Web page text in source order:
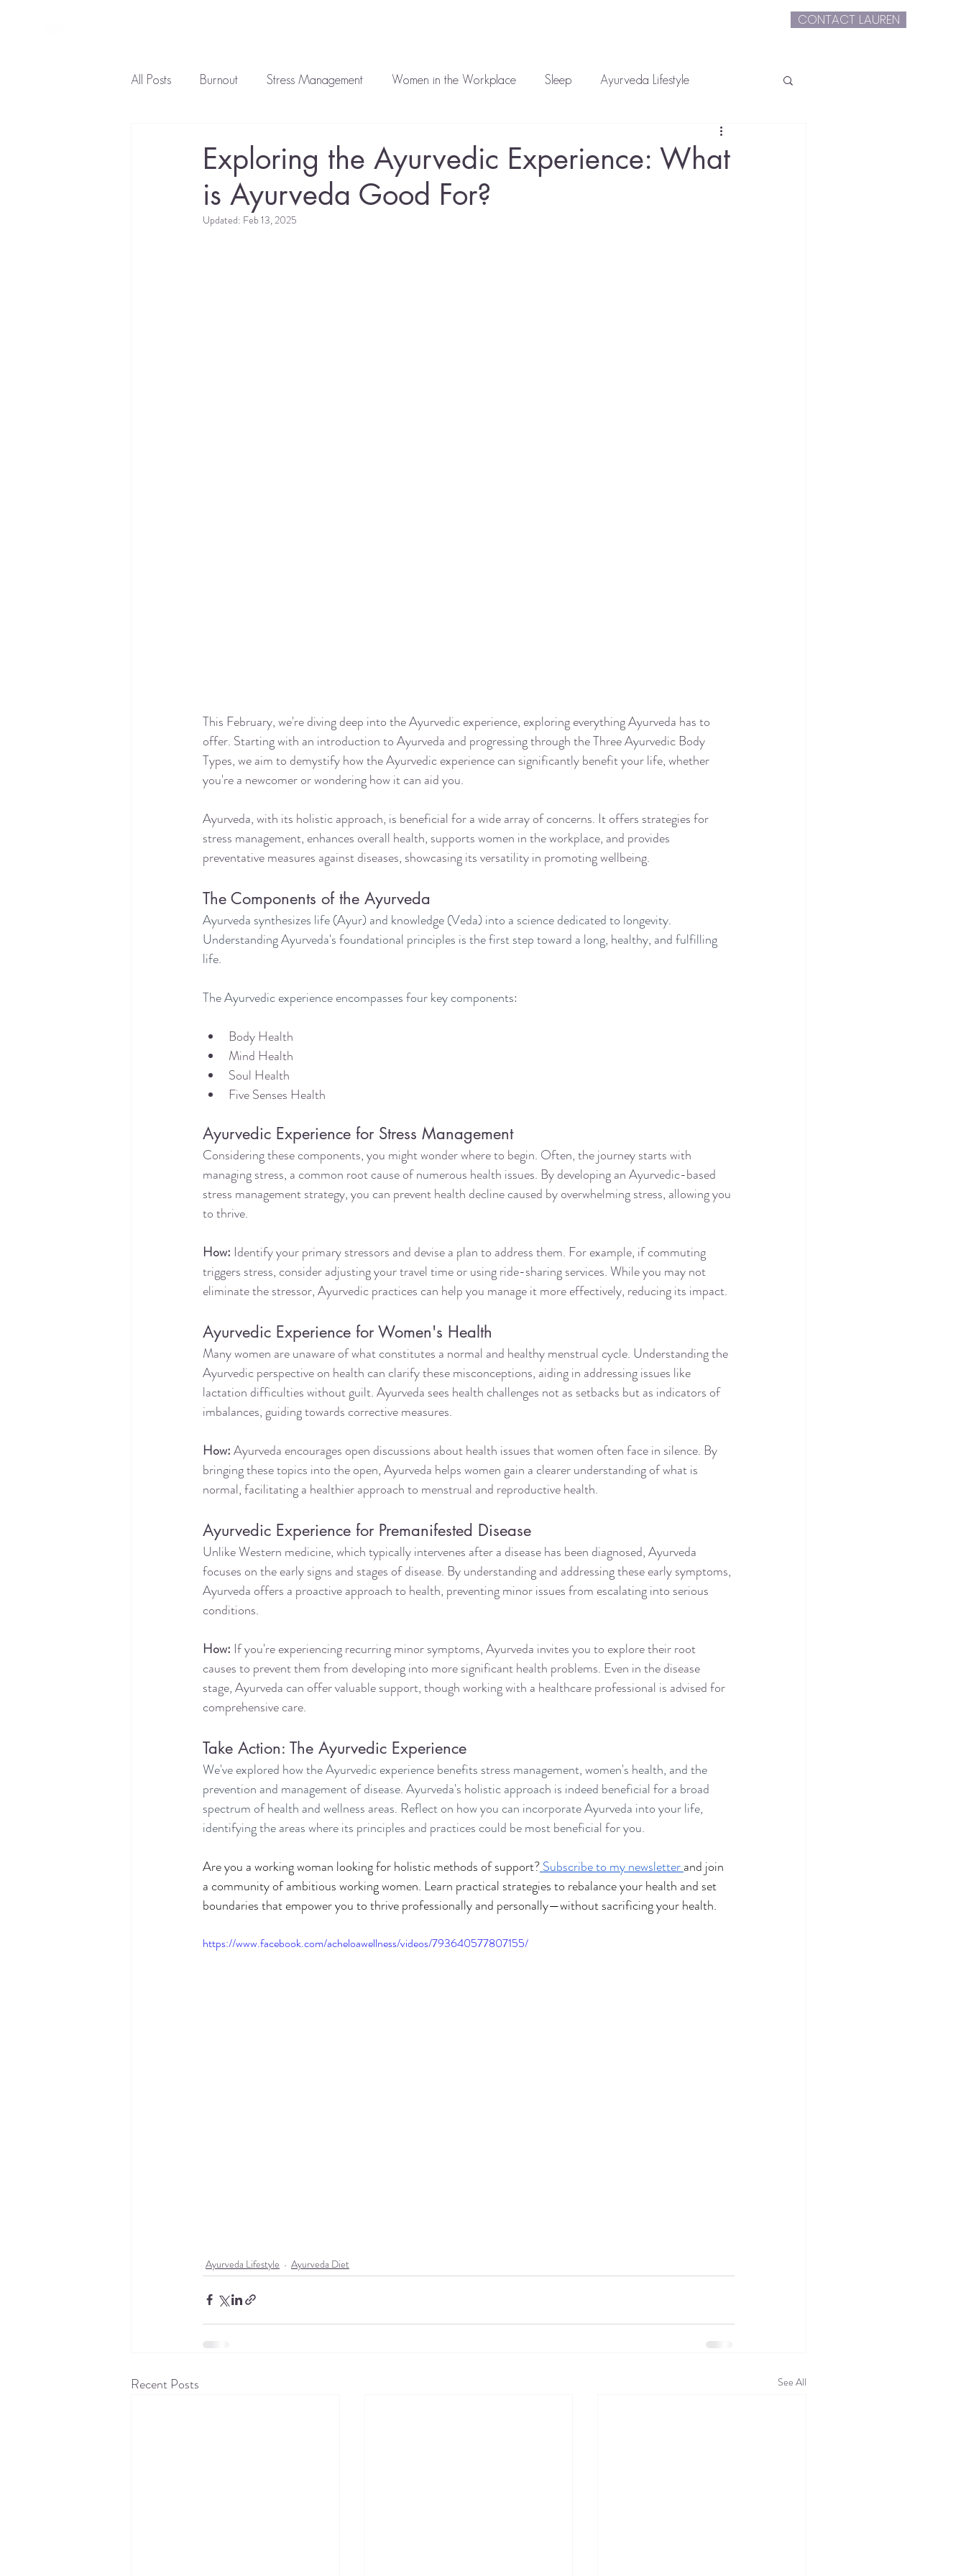
CONTACT LAUREN
All Posts Burnout Stress Management Women in the Workplace Sleep Ayurveda Lifestyle
Exploring the Ayurvedic Experience: What
is Ayurveda Good For?
Updated: Feb 13, 2025
This February, we're diving deep into the Ayurvedic experience, exploring everything Ayurveda has to
offer. Starting with an introduction to Ayurveda and progressing through the Three Ayurvedic Body
Types, we aim to demystify how the Ayurvedic experience can significantly benefit your life, whether
you're a newcomer or wondering how it can aid you.
Ayurveda, with its holistic approach, is beneficial for a wide array of concerns. It offers strategies for
stress management, enhances overall health, supports women in the workplace, and provides
preventative measures against diseases, showcasing its versatility in promoting wellbeing.
The Components of the Ayurveda
Ayurveda synthesizes life (Ayur) and knowledge (Veda) into a science dedicated to longevity.
Understanding Ayurveda's foundational principles is the first step toward a long, healthy, and fulfilling
life.
The Ayurvedic experience encompasses four key components:
Body Health
Mind Health
Soul Health
Five Senses Health
Ayurvedic Experience for Stress Management
Considering these components, you might wonder where to begin. Often, the journey starts with
managing stress, a common root cause of numerous health issues. By developing an Ayurvedic-based
stress management strategy, you can prevent health decline caused by overwhelming stress, allowing you
to thrive.
How: Identify your primary stressors and devise a plan to address them. For example, if commuting
triggers stress, consider adjusting your travel time or using ride-sharing services. While you may not
eliminate the stressor, Ayurvedic practices can help you manage it more effectively, reducing its impact.
Ayurvedic Experience for Women's Health
Many women are unaware of what constitutes a normal and healthy menstrual cycle. Understanding the
Ayurvedic perspective on health can clarify these misconceptions, aiding in addressing issues like
lactation difficulties without guilt. Ayurveda sees health challenges not as setbacks but as indicators of
imbalances, guiding towards corrective measures.
How: Ayurveda encourages open discussions about health issues that women often face in silence. By
bringing these topics into the open, Ayurveda helps women gain a clearer understanding of what is
normal, facilitating a healthier approach to menstrual and reproductive health.
Ayurvedic Experience for Premanifested Disease
Unlike Western medicine, which typically intervenes after a disease has been diagnosed, Ayurveda
focuses on the early signs and stages of disease. By understanding and addressing these early symptoms,
Ayurveda offers a proactive approach to health, preventing minor issues from escalating into serious
conditions.
How: If you're experiencing recurring minor symptoms, Ayurveda invites you to explore their root
causes to prevent them from developing into more significant health problems. Even in the disease
stage, Ayurveda can offer valuable support, though working with a healthcare professional is advised for
comprehensive care.
Take Action: The Ayurvedic Experience
We've explored how the Ayurvedic experience benefits stress management, women's health, and the
prevention and management of disease. Ayurveda's holistic approach is indeed beneficial for a broad
spectrum of health and wellness areas. Reflect on how you can incorporate Ayurveda into your life,
identifying the areas where its principles and practices could be most beneficial for you.
Are you a working woman looking for holistic methods of support?Subscribe to my newsletter and join
a community of ambitious working women. Learn practical strategies to rebalance your health and set
boundaries that empower you to thrive professionally and personally—without sacrificing your health.
https://www.facebook.com/acheloawellness/videos/793640577807155/
Ayurveda Lifestyle Ayurveda Diet
Recent Posts See All